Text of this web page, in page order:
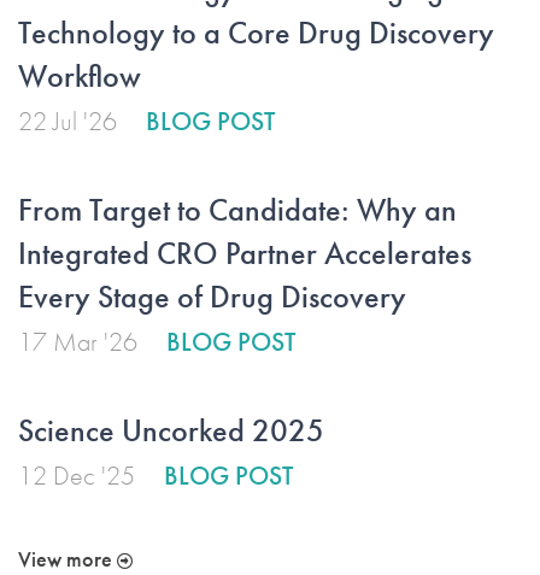
Technology to a Core Drug Discovery
Workflow
22 Jul '26 BLOG POST
From Target to Candidate: Why an
Integrated CRO Partner Accelerates
Every Stage of Drug Discovery
17 Mar '26 BLOG POST
Science Uncorked 2025
12 Dec '25 BLOG POST
View more